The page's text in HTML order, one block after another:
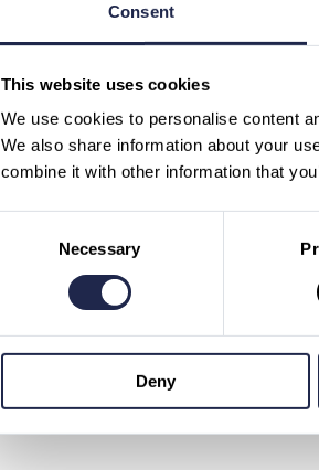
Consent
This website uses cookies
We use cookies to personalise content
We also share information about your
combine it with other information that
Necessary
Deny